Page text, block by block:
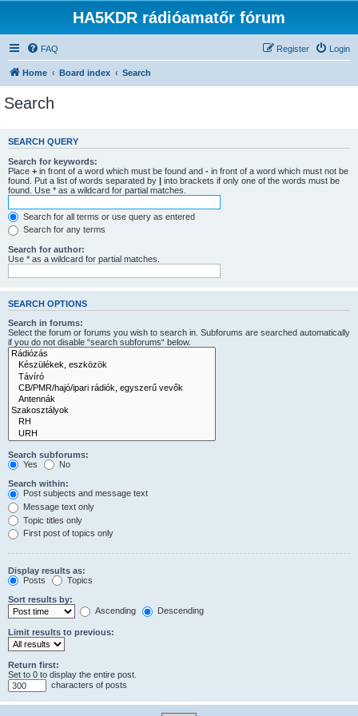
HA5KDR rádióamatőr fórum
FAQ Login
Register
Home Board index Search
Search
SEARCH QUERY
Search for keywords:
Place + in front of a word which must be found and - in front of a word which must not be
found. Put a list of words separated by | into brackets if only one of the words must be
found. Use * as a wildcard for partial matches.
Search for all terms or use query as entered
Search for any terms
Search for author:
Use * as a wildcard for partial matches.
SEARCH OPTIONS
Search in forums:
Select the forum or forums you wish to search in. Subforums are searched automatically
if you do not disable “search subforums“ below.
Search subforums:
Yes
No
Search within:
Post subjects and message text
Message text only
Topic titles only
First post of topics only
Display results as:
Posts
Topics
Sort results by:
Ascending
Descending
Limit results to previous:
Return first:
Set to 0 to display the entire post.
characters of posts